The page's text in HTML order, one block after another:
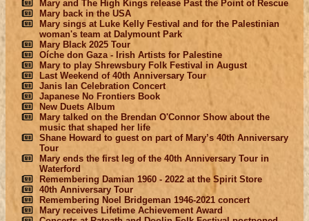
Mary and The High Kings release Past the Point of Rescue
Mary back in the USA
Mary sings at Luke Kelly Festival and for the Palestinian
woman's team at Dalymount Park
Mary Black 2025 Tour
Oíche don Gaza - Irish Artists for Palestine
Mary to play Shrewsbury Folk Festival in August
Last Weekend of 40th Anniversary Tour
Janis Ian Celebration Concert
Japanese No Frontiers Book
New Duets Album
Mary talked on the Brendan O'Connor Show about the
music that shaped her life
Shane Howard to guest on part of Mary’s 40th Anniversary
Tour
Mary ends the first leg of the 40th Anniversary Tour in
Waterford
Remembering Damian 1960 - 2022 at the Spirit Store
40th Anniversary Tour
Remembering Noel Bridgeman 1946-2021 concert
Mary receives Lifetime Achievement Award